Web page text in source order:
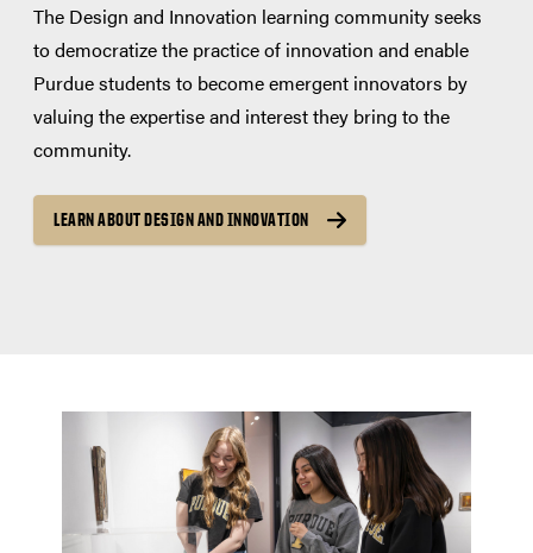
The Design and Innovation learning community seeks
to democratize the practice of innovation and enable
Purdue students to become emergent innovators by
valuing the expertise and interest they bring to the
community.
LEARN ABOUT DESIGN AND INNOVATION